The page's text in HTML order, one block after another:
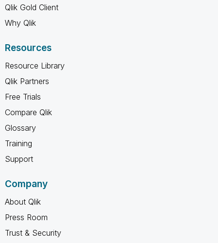
Qlik Gold Client
Why Qlik
Resources
Resource Library
Qlik Partners
Free Trials
Compare Qlik
Glossary
Training
Support
Company
About Qlik
Press Room
Trust & Security